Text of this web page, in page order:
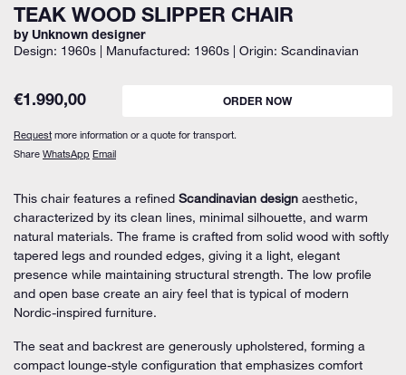
TEAK WOOD SLIPPER CHAIR
by Unknown designer
Design: 1960s | Manufactured: 1960s | Origin: Scandinavian
€1.990,00 ORDER NOW
Requestmore information or a quote for transport.
Share WhatsApp Email
This chair features a refined Scandinavian design aesthetic,
characterized by its clean lines, minimal silhouette, and warm
natural materials. The frame is crafted from solid wood with softly
tapered legs and rounded edges, giving it a light, elegant
presence while maintaining structural strength. The low profile
and open base create an airy feel that is typical of modern
Nordic-inspired furniture.
The seat and backrest are generously upholstered, forming a
compact lounge-style configuration that emphasizes comfort